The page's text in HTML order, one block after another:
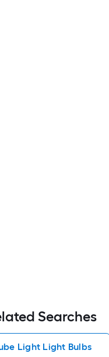
Searches
Light Light Bulbs